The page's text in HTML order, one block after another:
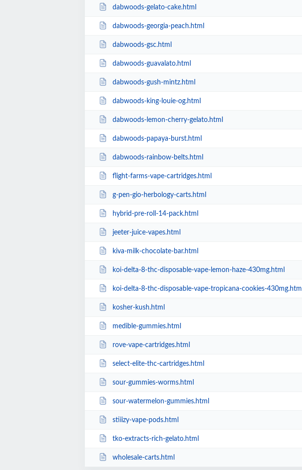
dabwoods-gelato-cake.html
dabwoods-georgia-peach.html
dabwoods-gsc.html
dabwoods-guavalato.html
dabwoods-gush-mintz.html
dabwoods-king-louie-og.html
dabwoods-lemon-cherry-gelato.html
dabwoods-papaya-burst.html
dabwoods-rainbow-belts.html
flight-farms-vape-cartridges.html
g-pen-gio-herbology-carts.html
hybrid-pre-roll-14-pack.html
jeeter-juice-vapes.html
kiva-milk-chocolate-bar.html
koi-delta-8-thc-disposable-vape-lemon-haze-430mg.html
koi-delta-8-thc-disposable-vape-tropicana-cookies-430mg.html
kosher-kush.html
medible-gummies.html
rove-vape-cartridges.html
select-elite-thc-cartridges.html
sour-gummies-worms.html
sour-watermelon-gummies.html
stiiizy-vape-pods.html
tko-extracts-rich-gelato.html
wholesale-carts.html